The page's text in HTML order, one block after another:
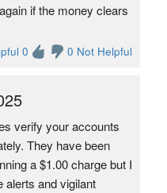
if the money clears
0 0 Not Helpful
verify your accounts
They have been
a $1.00 charge but I
alerts and vigilant